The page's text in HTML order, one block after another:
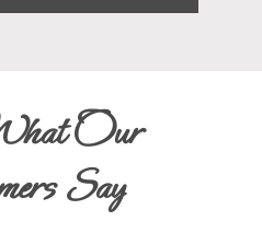
Our
Say